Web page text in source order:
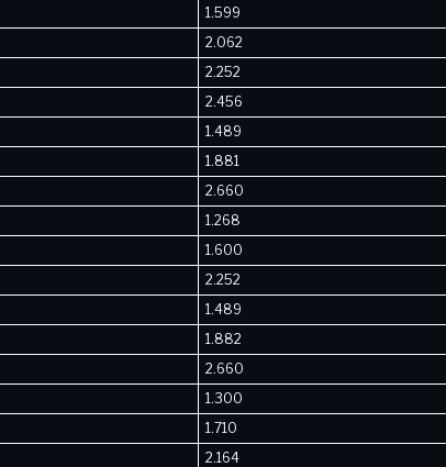
1.599
2.062
2.252
2.456
1.489
1.881
2.660
1.268
1.600
2.252
1.489
1.882
2.660
1.300
1.710
2.164